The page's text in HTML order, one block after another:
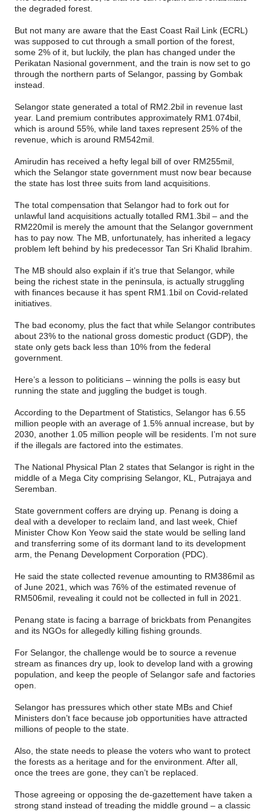
the degraded forest.
But not many are aware that the East Coast Rail Link (ECRL)
was supposed to cut through a small portion of the forest,
some 2% of it, but luckily, the plan has changed under the
Perikatan Nasional government, and the train is now set to go
through the northern parts of Selangor, passing by Gombak
instead.
Selangor state generated a total of RM2.2bil in revenue last
year. Land premium contributes approximately RM1.074bil,
which is around 55%, while land taxes represent 25% of the
revenue, which is around RM542mil.
Amirudin has received a hefty legal bill of over RM255mil,
which the Selangor state government must now bear because
the state has lost three suits from land acquisitions.
The total compensation that Selangor had to fork out for
unlawful land acquisitions actually totalled RM1.3bil – and the
RM220mil is merely the amount that the Selangor government
has to pay now. The MB, unfortunately, has inherited a legacy
problem left behind by his predecessor Tan Sri Khalid Ibrahim.
The MB should also explain if it’s true that Selangor, while
being the richest state in the peninsula, is actually struggling
with finances because it has spent RM1.1bil on Covid-related
initiatives.
The bad economy, plus the fact that while Selangor contributes
about 23% to the national gross domestic product (GDP), the
state only gets back less than 10% from the federal
government.
Here’s a lesson to politicians – winning the polls is easy but
running the state and juggling the budget is tough.
According to the Department of Statistics, Selangor has 6.55
million people with an average of 1.5% annual increase, but by
2030, another 1.05 million people will be residents. I’m not sure
if the illegals are factored into the estimates.
The National Physical Plan 2 states that Selangor is right in the
middle of a Mega City comprising Selangor, KL, Putrajaya and
Seremban.
State government coffers are drying up. Penang is doing a
deal with a developer to reclaim land, and last week, Chief
Minister Chow Kon Yeow said the state would be selling land
and transferring some of its dormant land to its development
arm, the Penang Development Corporation (PDC).
He said the state collected revenue amounting to RM386mil as
of June 2021, which was 76% of the estimated revenue of
RM506mil, revealing it could not be collected in full in 2021.
Penang state is facing a barrage of brickbats from Penangites
and its NGOs for allegedly killing fishing grounds.
For Selangor, the challenge would be to source a revenue
stream as finances dry up, look to develop land with a growing
population, and keep the people of Selangor safe and factories
open.
Selangor has pressures which other state MBs and Chief
Ministers don’t face because job opportunities have attracted
millions of people to the state.
Also, the state needs to please the voters who want to protect
the forests as a heritage and for the environment. After all,
once the trees are gone, they can’t be replaced.
Those agreeing or opposing the de-gazettement have taken a
strong stand instead of treading the middle ground – a classic